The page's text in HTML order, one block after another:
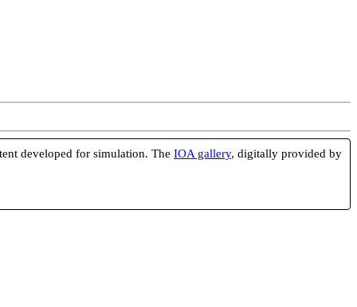
developed for simulation. The IOA gallery, digitally provided by